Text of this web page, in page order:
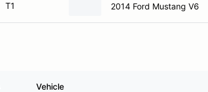
T1 2014 Ford Mustang V6
Vehicle